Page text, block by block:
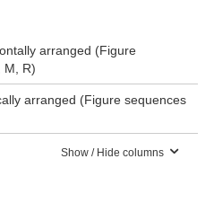
arranged (Figure
M, R)
arranged (Figure sequences
Show / Hide columns